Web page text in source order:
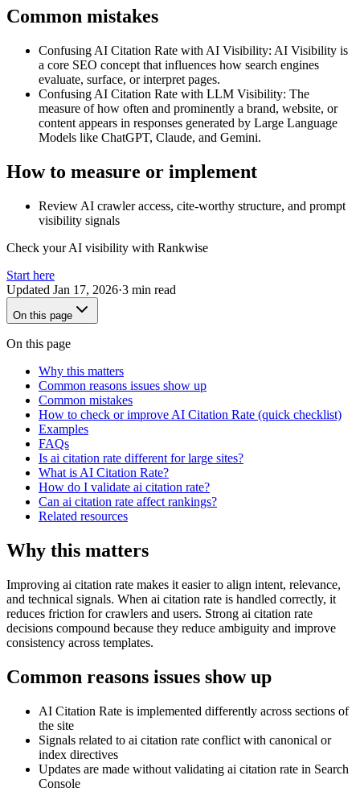
Common mistakes
Confusing AI Citation Rate with AI Visibility: AI Visibility is
a core SEO concept that influences how search engines
evaluate, surface, or interpret pages.
Confusing AI Citation Rate with LLM Visibility: The
measure of how often and prominently a brand, website, or
content appears in responses generated by Large Language
Models like ChatGPT, Claude, and Gemini.
How to measure or implement
Review AI crawler access, cite-worthy structure, and prompt
visibility signals
Check your AI visibility with Rankwise
Start here
Updated Jan 17, 2026·3 min read
On this page
On this page
Why this matters
Common reasons issues show up
Common mistakes
How to check or improve AI Citation Rate (quick checklist)
Examples
FAQs
Is ai citation rate different for large sites?
What is AI Citation Rate?
How do I validate ai citation rate?
Can ai citation rate affect rankings?
Related resources
Why this matters
Improving ai citation rate makes it easier to align intent, relevance,
and technical signals. When ai citation rate is handled correctly, it
reduces friction for crawlers and users. Strong ai citation rate
decisions compound because they reduce ambiguity and improve
consistency across templates.
Common reasons issues show up
AI Citation Rate is implemented differently across sections of
the site
Signals related to ai citation rate conflict with canonical or
index directives
Updates are made without validating ai citation rate in Search
Console